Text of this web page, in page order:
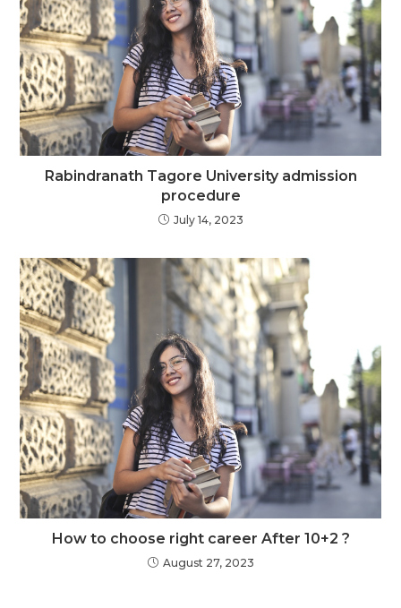
Rabindranath Tagore University admission
procedure
July 14, 2023
How to choose right career After 10+2 ?
August 27, 2023